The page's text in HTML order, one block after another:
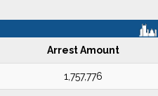
Arrest Amount
1,757,776